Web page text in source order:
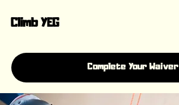
Climb YEG
Complete Your Waiver